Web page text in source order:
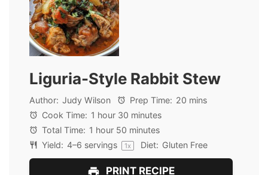
Liguria-Style Rabbit Stew
Author: Judy Wilson Prep Time: 20 mins
Cook Time: 1 hour 30 minutes
Total Time: 1 hour 50 minutes
Yield: 4–6 servings 1x Diet: Gluten Free
PRINT RECIPE